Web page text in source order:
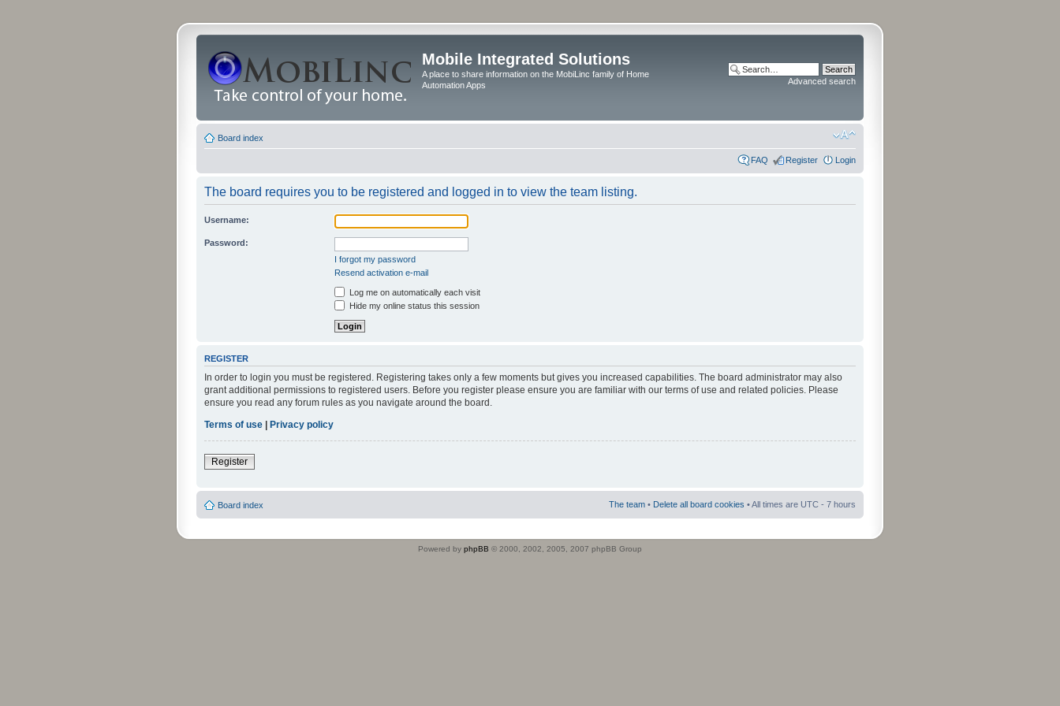
Mobile Integrated Solutions
A place to share information on the MobiLinc family of Home
Automation Apps
Advanced search
Board index
FAQ Register Login
The board requires you to be registered and logged in to view the team listing.
Username:
Password:
I forgot my password
Resend activation e-mail
Log me on automatically each visit
Hide my online status this session
REGISTER
In order to login you must be registered. Registering takes only a few moments but gives you increased capabilities. The board administrator may also
grant additional permissions to registered users. Before you register please ensure you are familiar with our terms of use and related policies. Please
ensure you read any forum rules as you navigate around the board.
Terms of use | Privacy policy
Register
Board index The team • Delete all board cookies • All times are UTC - 7 hours
Powered by phpBB © 2000, 2002, 2005, 2007 phpBB Group